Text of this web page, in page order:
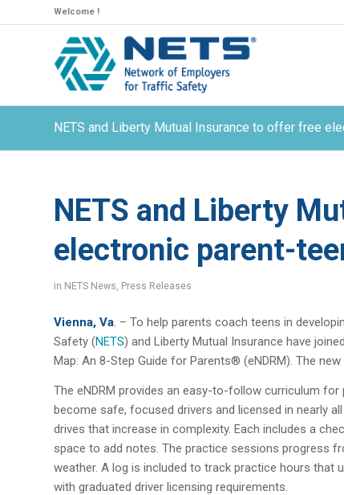
Welcome !
NETS and Liberty Mutual Insurance to offer free
NETS and Liberty
electronic parent-
in NETS News, Press Releases
Vienna, Va. – To help parents coach teens in
Safety (NETS) and Liberty Mutual Insurance have
Map: An 8-Step Guide for Parents® (eNDRM). The
The eNDRM provides an easy-to-follow curriculum
become safe, focused drivers and licensed in nearly
drives that increase in complexity. Each includes a
space to add notes. The practice sessions progress
weather. A log is included to track practice hours
with graduated driver licensing requirements.